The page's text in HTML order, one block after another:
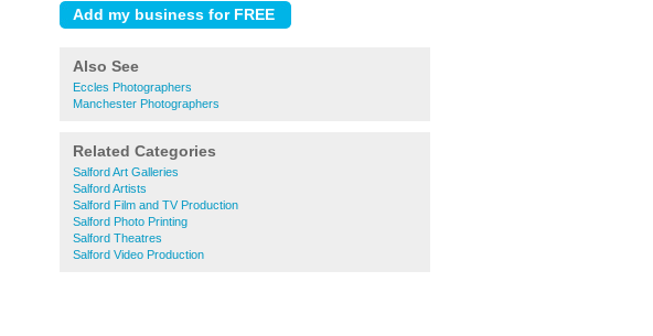
Also See
Eccles Photographers
Manchester Photographers
Related Categories
Salford Art Galleries
Salford Artists
Salford Film and TV Production
Salford Photo Printing
Salford Theatres
Salford Video Production